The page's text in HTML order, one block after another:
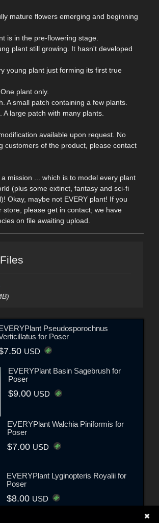
mature flowers emerging and beginning
is in the pre-flowering stage.
plant still growing. It hasn't developed
young plant just forming its first true
plant only.
A small patch containing a few plants.
A large patch with many plants.
available upon request. No
customers of the product, please contact
a mission ... which is to model every plant
(plus some extinct, fantasy and sci-fi
Okay, maybe not EVERY plant! If you
store, please get in contact; we have
on file awaiting upload.
Pseudosporochnus
for Poser
USD
EVERYPlant Basin Sagebrush for
Poser
$9.00 USD
EVERYPlant Walchia Piniformis for
Poser
$7.00 USD
EVERYPlant Lyginopteris Royalii for
Poser
$8.00 USD